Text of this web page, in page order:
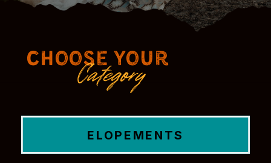
ELOPEMENTS
Choose Your
Category